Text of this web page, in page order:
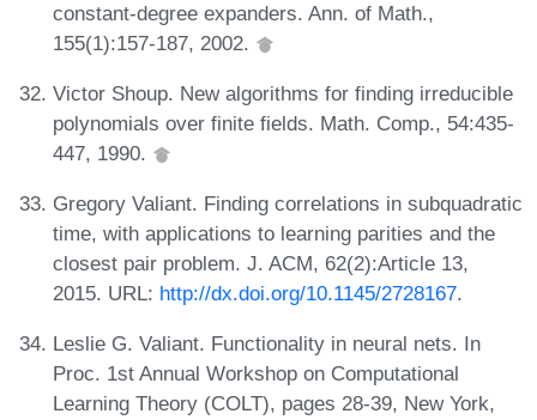
constant-degree expanders. Ann. of Math.,
155(1):157-187, 2002.
Victor Shoup. New algorithms for finding irreducible
polynomials over finite fields. Math. Comp., 54:435-
447, 1990.
Gregory Valiant. Finding correlations in subquadratic
time, with applications to learning parities and the
closest pair problem. J. ACM, 62(2):Article 13,
2015. URL: http://dx.doi.org/10.1145/2728167.
Leslie G. Valiant. Functionality in neural nets. In
Proc. 1st Annual Workshop on Computational
Learning Theory (COLT), pages 28-39, New York,